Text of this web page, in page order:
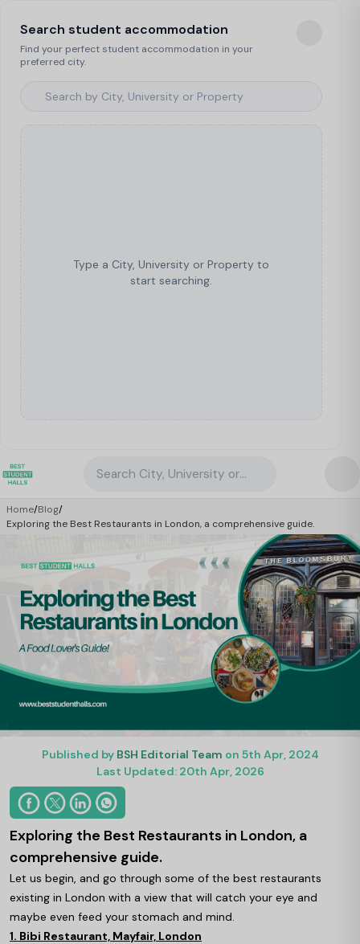
Search student accommodation
Find your perfect student accommodation in your
preferred city.
Type a City, University or Property to
start searching.
Search City, University or Property
Home/Blog/
Exploring the Best Restaurants in London, a comprehensive guide.
Published by BSH Editorial Team on 5th Apr, 2024
Last Updated: 20th Apr, 2026
Exploring the Best Restaurants in London, a
comprehensive guide.
Let us begin, and go through some of the best restaurants
existing in London with a view that will catch your eye and
maybe even feed your stomach and mind.
1. Bibi Restaurant, Mayfair, London